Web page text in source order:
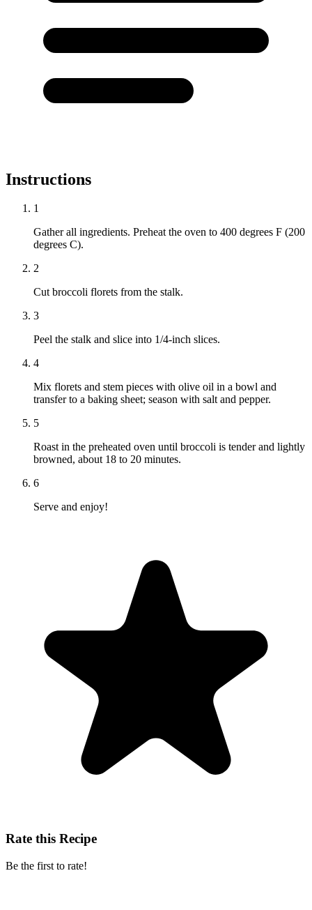
Instructions
1
Gather all ingredients. Preheat the oven to 400 degrees F (200
degrees C).
2
Cut broccoli florets from the stalk.
3
Peel the stalk and slice into 1/4-inch slices.
4
Mix florets and stem pieces with olive oil in a bowl and
transfer to a baking sheet; season with salt and pepper.
5
Roast in the preheated oven until broccoli is tender and lightly
browned, about 18 to 20 minutes.
6
Serve and enjoy!
Rate this Recipe
Be the first to rate!